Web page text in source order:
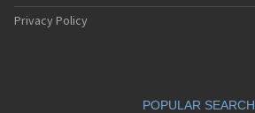
Privacy Policy
POPULAR SEARCH